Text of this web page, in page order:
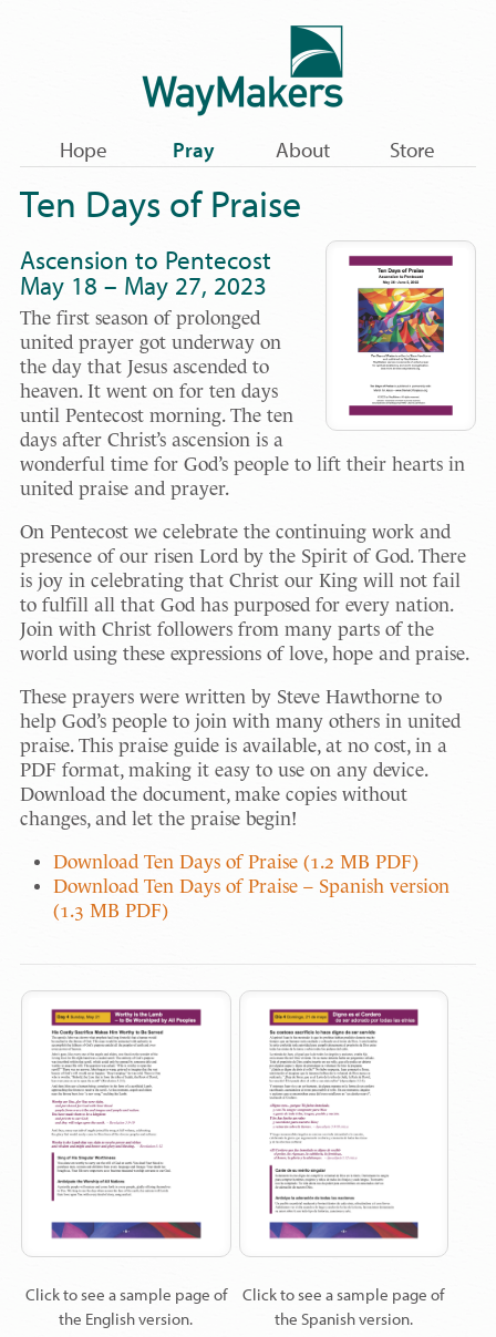
Hope Pray About Store
Ten Days of Praise
Ascension to Pentecost
May 18 – May 27, 2023
The first season of prolonged
united prayer got underway on
the day that Jesus ascended to
heaven. It went on for ten days
until Pentecost morning. The ten
days after Christ’s ascension is a
wonderful time for God’s people to lift their hearts in
united praise and prayer.
On Pentecost we celebrate the continuing work and
presence of our risen Lord by the Spirit of God. There
is joy in celebrating that Christ our King will not fail
to fulfill all that God has purposed for every nation.
Join with Christ followers from many parts of the
world using these expressions of love, hope and praise.
These prayers were written by Steve Hawthorne to
help God’s people to join with many others in united
praise. This praise guide is available, at no cost, in a
PDF format, making it easy to use on any device.
Download the document, make copies without
changes, and let the praise begin!
Download Ten Days of Praise (1.2 MB PDF)
Download Ten Days of Praise – Spanish version
(1.3 MB PDF)
Click to see a sample page of
the English version.
Click to see a sample page of
the Spanish version.